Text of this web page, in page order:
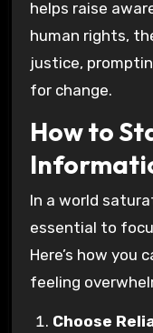
helps raise
human rights,
justice,
for change.
How to
In a world
essential to
Here’s how you
feeling
Choose